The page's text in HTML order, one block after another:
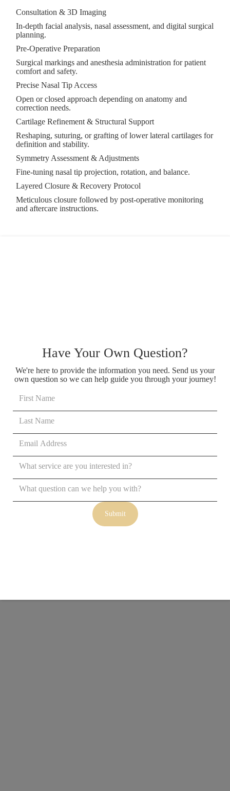
Consultation & 3D Imaging
In-depth facial analysis, nasal assessment, and digital surgical
planning.
Pre-Operative Preparation
Surgical markings and anesthesia administration for patient
comfort and safety.
Precise Nasal Tip Access
Open or closed approach depending on anatomy and
correction needs.
Cartilage Refinement & Structural Support
Reshaping, suturing, or grafting of lower lateral cartilages for
definition and stability.
Symmetry Assessment & Adjustments
Fine-tuning nasal tip projection, rotation, and balance.
Layered Closure & Recovery Protocol
Meticulous closure followed by post-operative monitoring
and aftercare instructions.
Have Your Own Question?
We're here to provide the information you need. Send us your
own question so we can help guide you through your journey!